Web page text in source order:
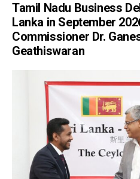
Tamil Nadu Business
Lanka in September
Commissioner Dr.
Geathiswaran